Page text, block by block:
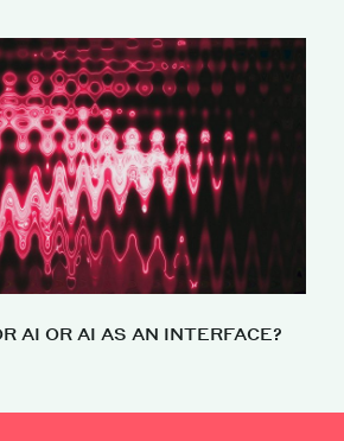
AI OR AI AS AN INTERFACE?